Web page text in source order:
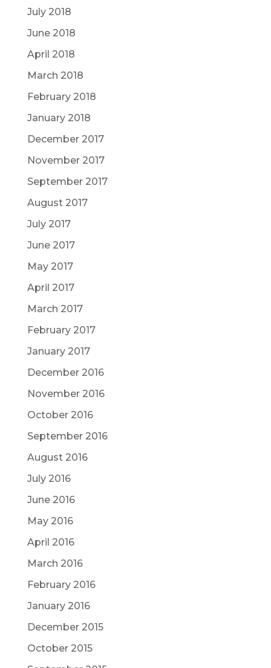
July 2018
June 2018
April 2018
March 2018
February 2018
January 2018
December 2017
November 2017
September 2017
August 2017
July 2017
June 2017
May 2017
April 2017
March 2017
February 2017
January 2017
December 2016
November 2016
October 2016
September 2016
August 2016
July 2016
June 2016
May 2016
April 2016
March 2016
February 2016
January 2016
December 2015
October 2015